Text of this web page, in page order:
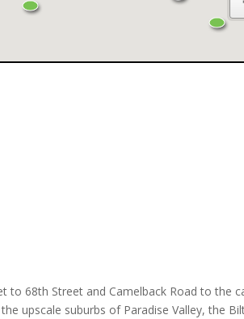
to 68th Street and Camelback Road to the
upscale suburbs of Paradise Valley, the